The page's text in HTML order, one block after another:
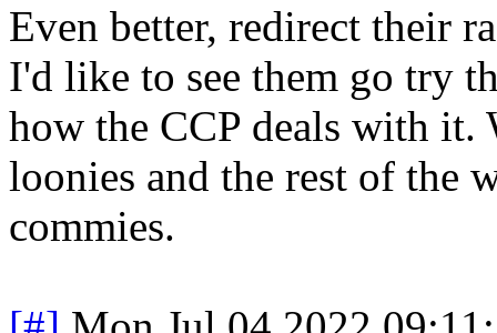
Even better, redirect their
I'd like to see them go try
how the CCP deals with
loonies and the rest of the
commies.